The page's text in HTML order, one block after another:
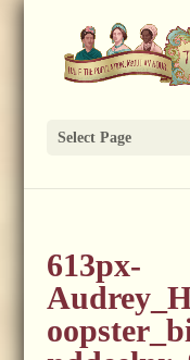
Select Page
613px-